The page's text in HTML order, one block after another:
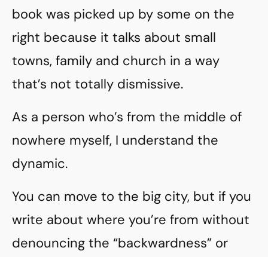
book was picked up by some on the
right because it talks about small
towns, family and church in a way
that’s not totally dismissive.
As a person who’s from the middle of
nowhere myself, I understand the
dynamic.
You can move to the big city, but if you
write about where you’re from without
denouncing the “backwardness” or